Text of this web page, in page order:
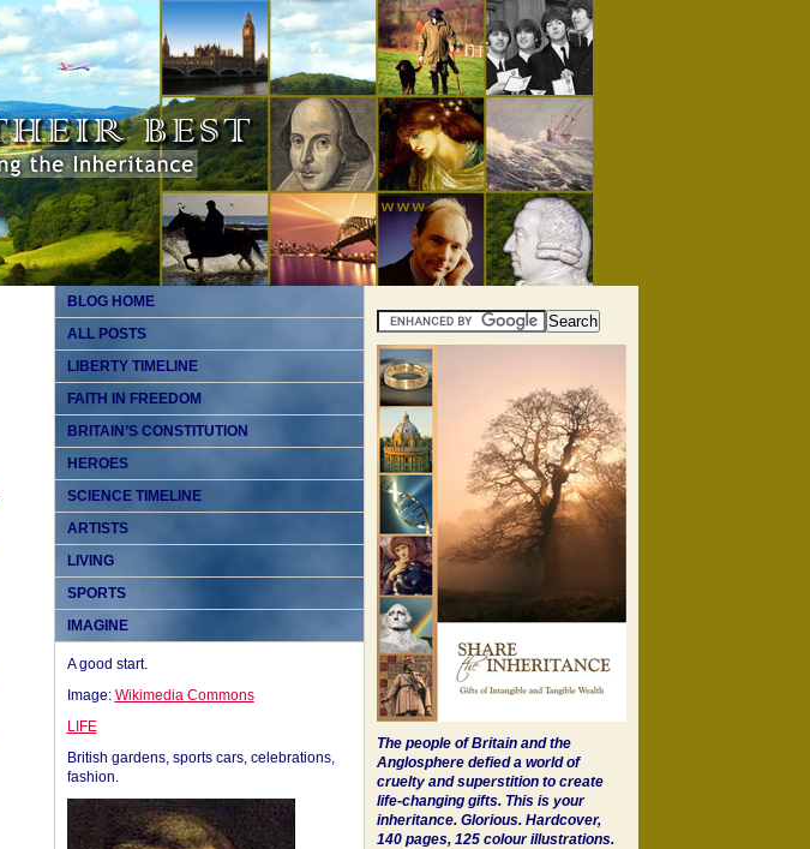
BLOG HOME
ALL POSTS
LIBERTY TIMELINE
FAITH IN FREEDOM
BRITAIN’S CONSTITUTION
HEROES
SCIENCE TIMELINE
ARTISTS
LIVING
SPORTS
IMAGINE
A good start.
Image: Wikimedia Commons
LIFE
British gardens, sports cars, celebrations,
fashion.
The people of Britain and the
Anglosphere defied a world of
cruelty and superstition to create
life-changing gifts. This is your
inheritance. Glorious. Hardcover,
140 pages, 125 colour illustrations.